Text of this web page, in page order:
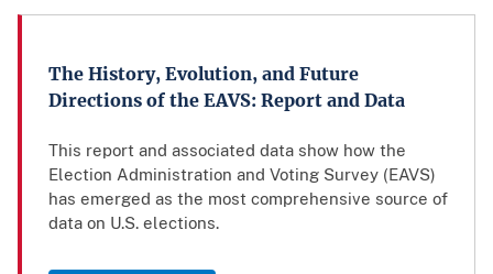
The History, Evolution, and Future
Directions of the EAVS: Report and Data
This report and associated data show how the
Election Administration and Voting Survey (EAVS)
has emerged as the most comprehensive source of
data on U.S. elections.